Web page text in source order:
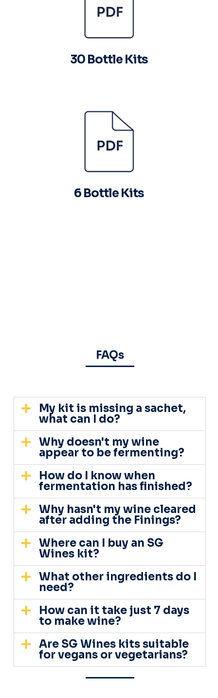
30 Bottle Kits
6 Bottle Kits
FAQs
My kit is missing a sachet,
what can I do?
Why doesn't my wine
appear to be fermenting?
How do I know when
fermentation has finished?
Why hasn't my wine cleared
after adding the Finings?
Where can I buy an SG
Wines kit?
What other ingredients do I
need?
How can it take just 7 days
to make wine?
Are SG Wines kits suitable
for vegans or vegetarians?